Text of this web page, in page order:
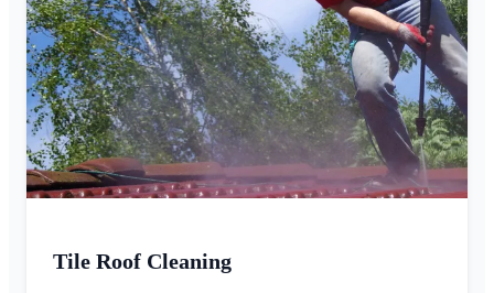
Tile Roof Cleaning